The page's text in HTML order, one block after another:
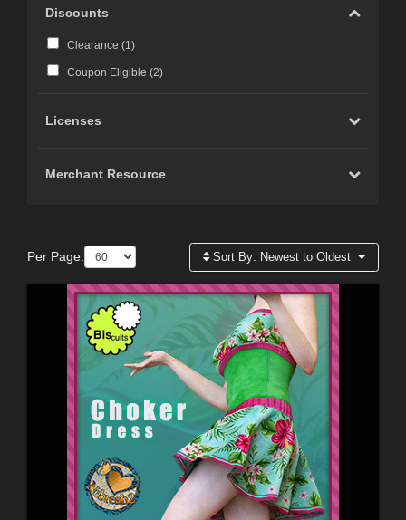
Discounts
Clearance (1)
Coupon Eligible (2)
Licenses
Merchant Resource
Per Page: Sort By: Newest to Oldest